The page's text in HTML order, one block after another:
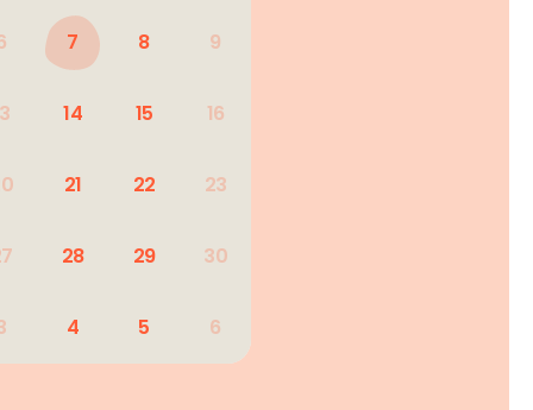
7 8 9
14 15 16
21 22 23
28 29 30
4 5 6